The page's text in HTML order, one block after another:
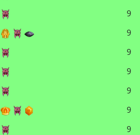
9
9
9
9
9
9
9